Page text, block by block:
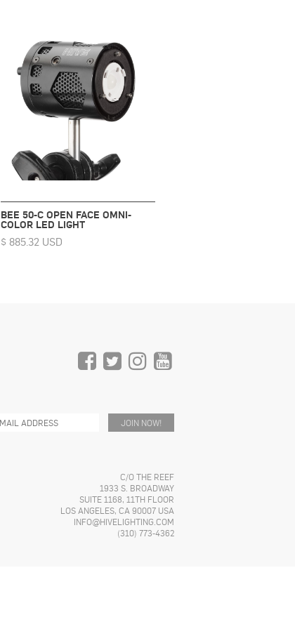
BEE 50-C OPEN FACE OMNI-
COLOR LED LIGHT
$ 885.32 USD
C/O THE REEF
1933 S. BROADWAY
SUITE 1168, 11TH FLOOR
LOS ANGELES, CA 90007 USA
INFO@HIVELIGHTING.COM
(310) 773-4362